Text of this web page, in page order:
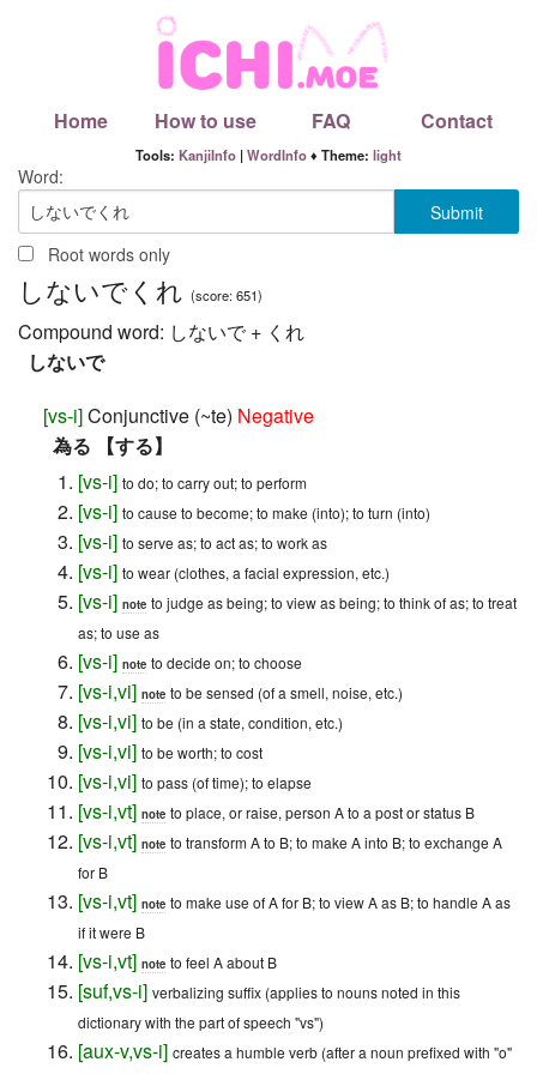
Home How to use FAQ Contact
Tools: KanjiInfo |WordInfo♦ Theme: light
Word:
Root words only
しないでくれ (score: 651)
Compound word: しないで + くれ
しないで
[vs-i]Conjunctive (~te) Negative
為る 【する】
[vs-i] to do; to carry out; to perform
[vs-i] to cause to become; to make (into); to turn (into)
[vs-i] to serve as; to act as; to work as
[vs-i] to wear (clothes, a facial expression, etc.)
[vs-i] note to judge as being; to view as being; to think of as; to treat
as; to use as
[vs-i] note to decide on; to choose
[vs-i,vi] note to be sensed (of a smell, noise, etc.)
[vs-i,vi] to be (in a state, condition, etc.)
[vs-i,vi] to be worth; to cost
[vs-i,vi] to pass (of time); to elapse
[vs-i,vt] note to place, or raise, person A to a post or status B
[vs-i,vt] note to transform A to B; to make A into B; to exchange A
for B
[vs-i,vt] note to make use of A for B; to view A as B; to handle A as
if it were B
[vs-i,vt] note to feel A about B
[suf,vs-i] verbalizing suffix (applies to nouns noted in this
dictionary with the part of speech "vs")
[aux-v,vs-i] creates a humble verb (after a noun prefixed with "o"